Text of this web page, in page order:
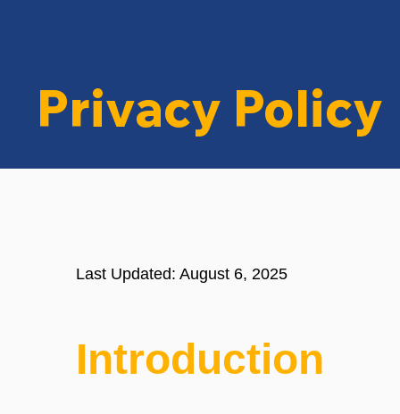
Privacy Policy
Last Updated: August 6, 2025
Introduction